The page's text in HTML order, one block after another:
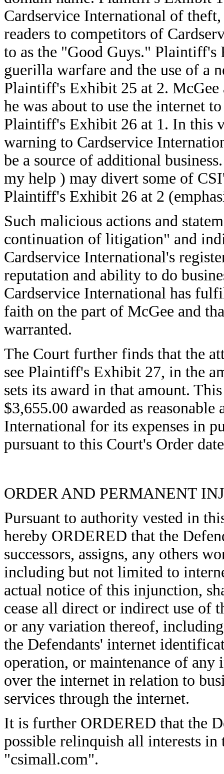
Cardservice International of
readers to competitors of
to as the "Good Guys."
guerilla warfare and the use of a
Plaintiff's Exhibit 25 at 2.
he was about to use the internet
Plaintiff's Exhibit 26 at 1. In this
warning to Cardservice
be a source of additional
my help ) may divert some of
Plaintiff's Exhibit 26 at 2
Such malicious actions and
continuation of litigation" and
Cardservice International's
reputation and ability to do
Cardservice International has
faith on the part of McGee and
warranted.
The Court further finds that the
see Plaintiff's Exhibit 27, in the
sets its award in that amount.
$3,655.00 awarded as
International for its expenses in
pursuant to this Court's Order
ORDER AND PERMANENT
Pursuant to authority vested in
hereby ORDERED that the
successors, assigns, any others
including but not limited to
actual notice of this injunction,
cease all direct or indirect use of
or any variation thereof,
the Defendants' internet
operation, or maintenance of
over the internet in relation to
services through the internet.
It is further ORDERED that the
possible relinquish all interests in
"csimall.com".